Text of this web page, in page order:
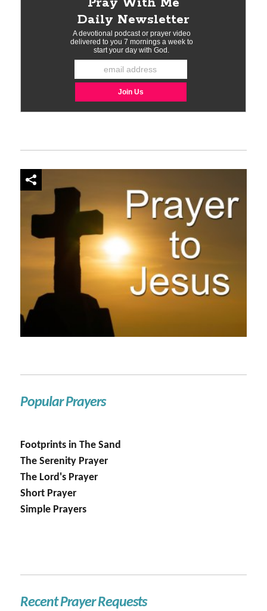
Popular Prayers
Footprints in The Sand
The Serenity Prayer
The Lord's Prayer
Short Prayer
Simple Prayers
Recent Prayer Requests